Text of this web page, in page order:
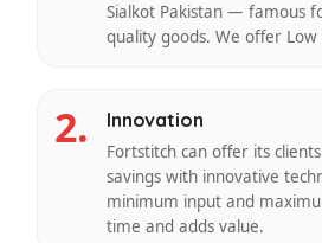
Sialkot Pakistan — famous
quality goods. We offer Low
2. Innovation
Fortstitch can offer its
savings with innovative
minimum input and
time and adds value.